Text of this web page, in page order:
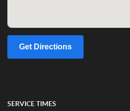
Get Directions
SERVICE TIMES